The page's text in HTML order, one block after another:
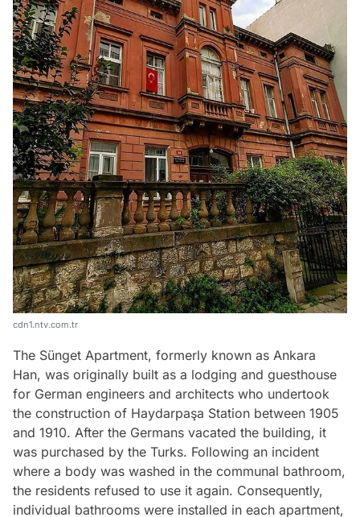
cdn1.ntv.com.tr
The Sünget Apartment, formerly known as Ankara
Han, was originally built as a lodging and guesthouse
for German engineers and architects who undertook
the construction of Haydarpaşa Station between 1905
and 1910. After the Germans vacated the building, it
was purchased by the Turks. Following an incident
where a body was washed in the communal bathroom,
the residents refused to use it again. Consequently,
individual bathrooms were installed in each apartment,